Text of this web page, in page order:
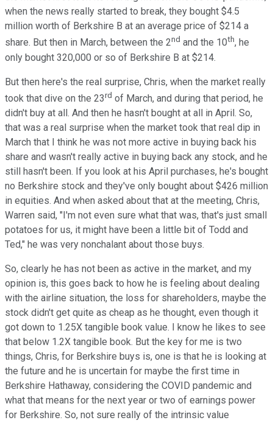
when the news really started to break, they bought $4.5
million worth of Berkshire B at an average price of $214 a
share. But then in March, between the 2nd and the 10th, he
only bought 320,000 or so of Berkshire B at $214.
But then here's the real surprise, Chris, when the market really
took that dive on the 23rd of March, and during that period, he
didn't buy at all. And then he hasn't bought at all in April. So,
that was a real surprise when the market took that real dip in
March that I think he was not more active in buying back his
share and wasn't really active in buying back any stock, and he
still hasn't been. If you look at his April purchases, he's bought
no Berkshire stock and they've only bought about $426 million
in equities. And when asked about that at the meeting, Chris,
Warren said, "I'm not even sure what that was, that's just small
potatoes for us, it might have been a little bit of Todd and
Ted," he was very nonchalant about those buys.
So, clearly he has not been as active in the market, and my
opinion is, this goes back to how he is feeling about dealing
with the airline situation, the loss for shareholders, maybe the
stock didn't get quite as cheap as he thought, even though it
got down to 1.25X tangible book value. I know he likes to see
that below 1.2X tangible book. But the key for me is two
things, Chris, for Berkshire buys is, one is that he is looking at
the future and he is uncertain for maybe the first time in
Berkshire Hathaway, considering the COVID pandemic and
what that means for the next year or two of earnings power
for Berkshire. So, not sure really of the intrinsic value